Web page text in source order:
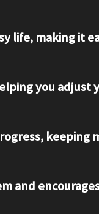
making it
you adjust
keeping
and encourages